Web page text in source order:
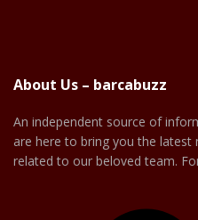
About Us – barcabuzz
An independent source of
are here to bring you the latest
related to our beloved team.